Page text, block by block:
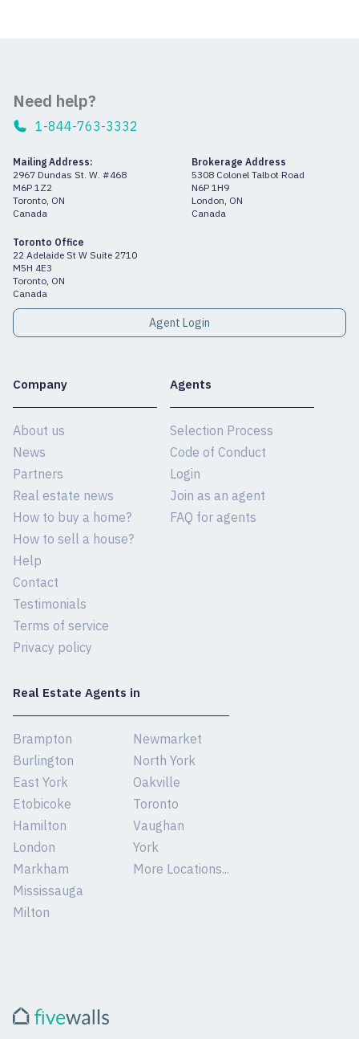
Need help?
1-844-763-3332
Mailing Address:
2967 Dundas St. W. #468
M6P 1Z2
Toronto, ON
Canada
Brokerage Address
5308 Colonel Talbot Road
N6P 1H9
London, ON
Canada
Toronto Office
22 Adelaide St W Suite 2710
M5H 4E3
Toronto, ON
Canada
Agent Login
Company
About us
News
Partners
Real estate news
How to buy a home?
How to sell a house?
Help
Contact
Testimonials
Terms of service
Privacy policy
Agents
Selection Process
Code of Conduct
Login
Join as an agent
FAQ for agents
Real Estate Agents in
Brampton
Burlington
East York
Etobicoke
Hamilton
London
Markham
Mississauga
Milton
Newmarket
North York
Oakville
Toronto
Vaughan
York
More Locations...